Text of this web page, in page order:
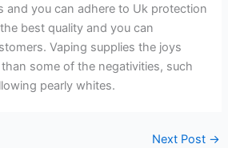
and you can adhere to Uk protection
best quality and you can
Vaping supplies the joys
some of the negativities, such
pearly whites.
Next Post →